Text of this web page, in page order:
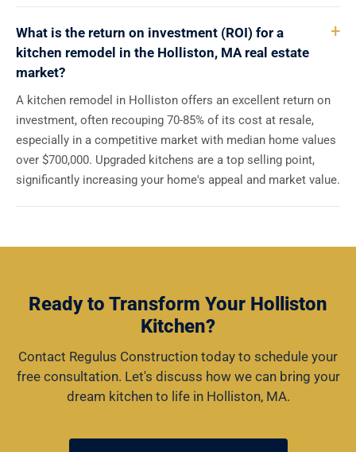
What is the return on investment (ROI) for a
kitchen remodel in the Holliston, MA real estate
market?
A kitchen remodel in Holliston offers an excellent return on
investment, often recouping 70-85% of its cost at resale,
especially in a competitive market with median home values
over $700,000. Upgraded kitchens are a top selling point,
significantly increasing your home's appeal and market value.
Ready to Transform Your Holliston
Kitchen?
Contact Regulus Construction today to schedule your
free consultation. Let's discuss how we can bring your
dream kitchen to life in Holliston, MA.